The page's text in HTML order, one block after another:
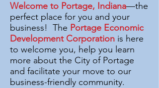
Welcome to Portage, Indiana—the
perfect place for you and your
business! The Portage Economic
Development Corporation is here
to welcome you, help you learn
more about the City of Portage
and facilitate your move to our
business-friendly community.